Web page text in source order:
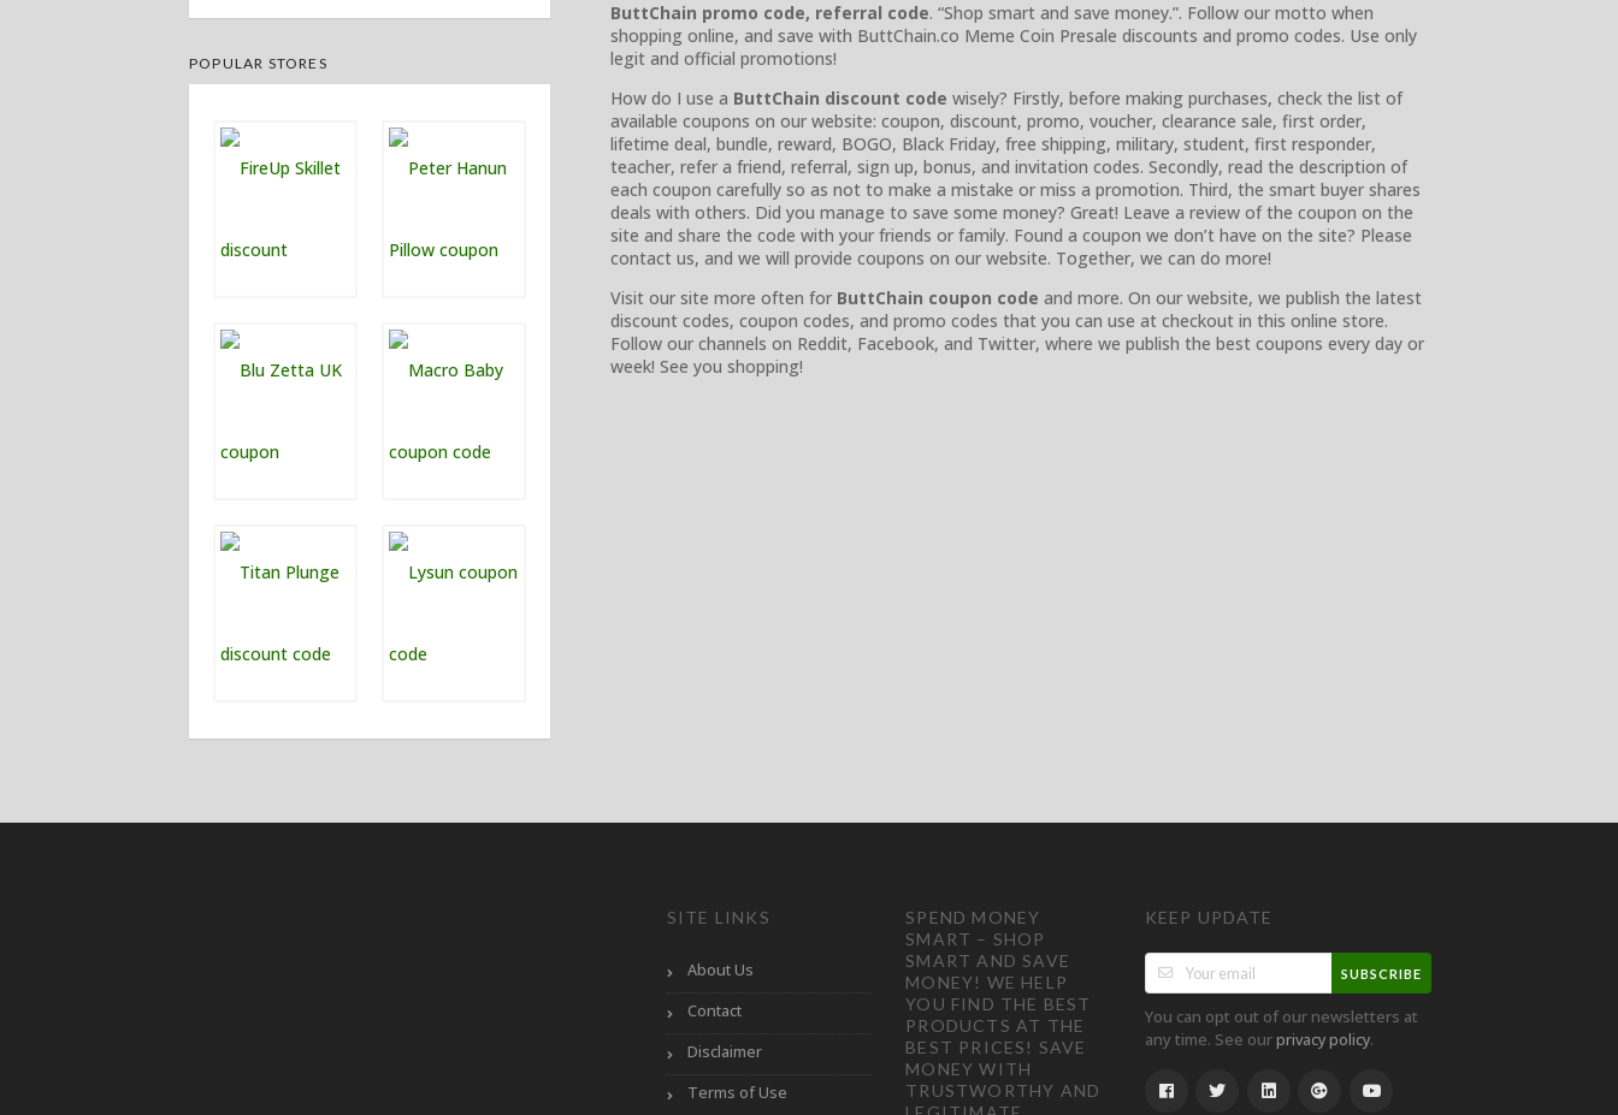
ButtChain promo code, referral code. “Shop smart and save money.”. Follow our motto when
shopping online, and save with ButtChain.co Meme Coin Presale discounts and promo codes. Use only
legit and official promotions!
How do I use a ButtChain discount code wisely? Firstly, before making purchases, check the list of
available coupons on our website: coupon, discount, promo, voucher, clearance sale, first order,
lifetime deal, bundle, reward, BOGO, Black Friday, free shipping, military, student, first responder,
teacher, refer a friend, referral, sign up, bonus, and invitation codes. Secondly, read the description of
each coupon carefully so as not to make a mistake or miss a promotion. Third, the smart buyer shares
deals with others. Did you manage to save some money? Great! Leave a review of the coupon on the
site and share the code with your friends or family. Found a coupon we don’t have on the site? Please
contact us, and we will provide coupons on our website. Together, we can do more!
Visit our site more often for ButtChain coupon code and more. On our website, we publish the latest
discount codes, coupon codes, and promo codes that you can use at checkout in this online store.
Follow our channels on Reddit, Facebook, and Twitter, where we publish the best coupons every day or
week! See you shopping!
POPULAR STORES
SITE LINKS
About Us
Contact
Disclaimer
Terms of Use
SPEND MONEY
SMART – SHOP
SMART AND SAVE
MONEY! WE HELP
YOU FIND THE BEST
PRODUCTS AT THE
BEST PRICES! SAVE
MONEY WITH
TRUSTWORTHY AND
KEEP UPDATE
SUBSCRIBE
You can opt out of our newsletters at
any time. See ourprivacy policy.